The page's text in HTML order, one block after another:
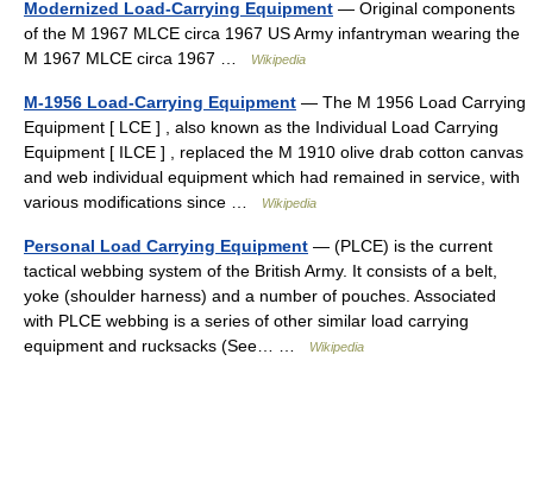
Modernized Load-Carrying Equipment — Original components
of the M 1967 MLCE circa 1967 US Army infantryman wearing the
M 1967 MLCE circa 1967 …
Wikipedia
M-1956 Load-Carrying Equipment — The M 1956 Load Carrying
Equipment [ LCE ] , also known as the Individual Load Carrying
Equipment [ ILCE ] , replaced the M 1910 olive drab cotton canvas
and web individual equipment which had remained in service, with
various modifications since …
Wikipedia
Personal Load Carrying Equipment — (PLCE) is the current
tactical webbing system of the British Army. It consists of a belt,
yoke (shoulder harness) and a number of pouches. Associated
with PLCE webbing is a series of other similar load carrying
equipment and rucksacks (See… …
Wikipedia